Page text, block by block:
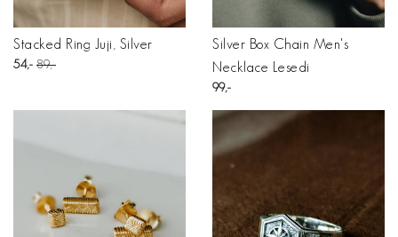
Stacked Ring Juji, Silver
54 89
Silver Box Chain Men's
Necklace Lesedi
99